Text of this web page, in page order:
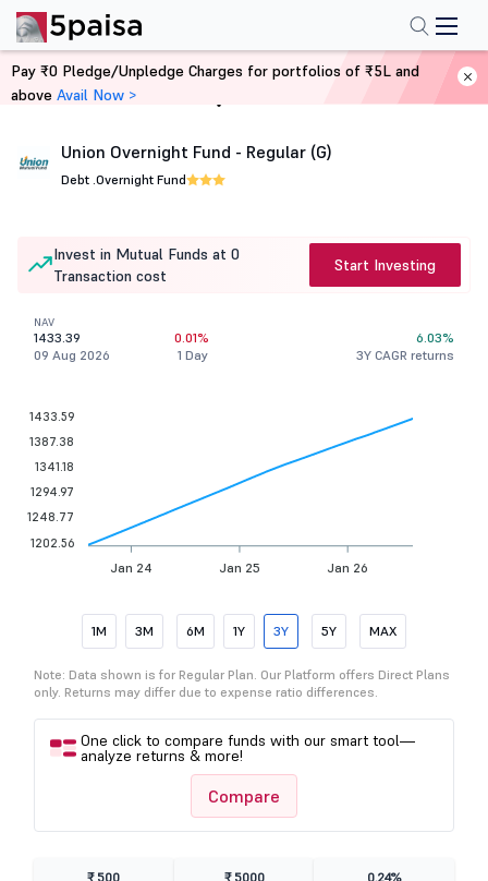
Home Mutual Funds
Union Overnight Fund - Regular (G)
Debt .Overnight Fund
Invest in Mutual Funds at 0
Transaction cost
Start Investing
NAV
1433.39
09 Aug 2026
0.01%
1 Day
6.03%
3Y CAGR returns
Jan 24 Jan 25 Jan 26
1433.59
1387.38
1341.18
1294.97
1248.77
1202.56
1M 3M 6M 1Y 3Y 5Y MAX
Note: Data shown is for Regular Plan. Our Platform offers Direct Plans
only. Returns may differ due to expense ratio differences.
One click to compare funds with our smart tool—
analyze returns & more!
Compare
₹ 500 ₹ 5000 0.24%
Pay ₹0 Pledge/Unpledge Charges for portfolios of ₹5L and
above Avail Now >